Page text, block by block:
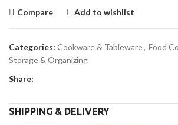
Compare Add to wishlist
Categories: Cookware & Tableware, Food
Storage & Organizing
Share:
SHIPPING & DELIVERY